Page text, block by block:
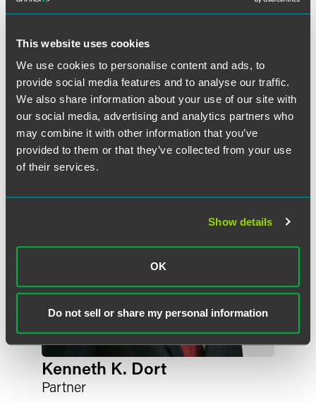
This website uses cookies
We use cookies to personalise content and ads, to
provide social media features and to analyse our traffic.
We also share information about your use of our site with
our social media, advertising and analytics partners who
may combine it with other information that you’ve
provided to them or that they’ve collected from your use
of their services.
Show details
OK
Do not sell or share my personal information
作者
Kenneth K. Dort
Partner